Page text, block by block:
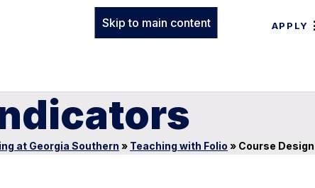
Skip to main content APPLY
at Georgia Southern » Teaching with Folio » Course